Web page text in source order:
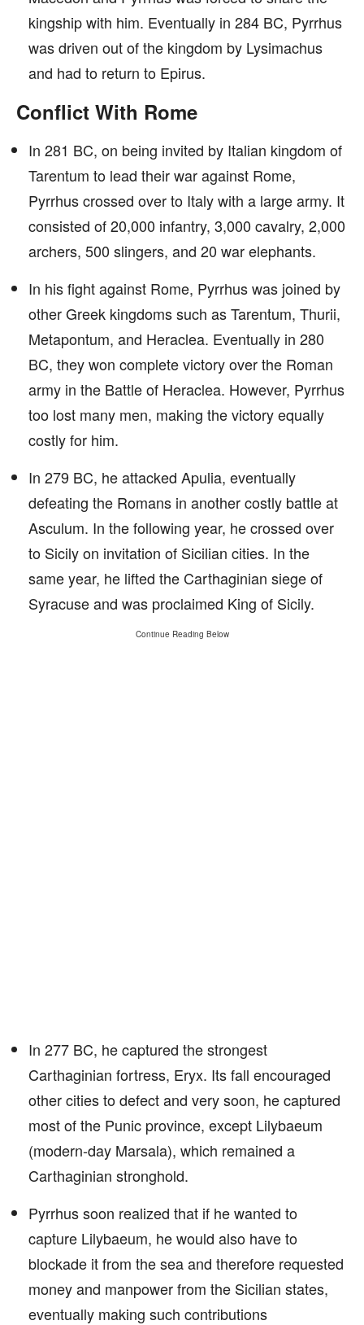
kingship with him. Eventually in 284 BC, Pyrrhus
was driven out of the kingdom by Lysimachus
and had to return to Epirus.
Conflict With Rome
In 281 BC, on being invited by Italian kingdom of
Tarentum to lead their war against Rome,
Pyrrhus crossed over to Italy with a large army. It
consisted of 20,000 infantry, 3,000 cavalry, 2,000
archers, 500 slingers, and 20 war elephants.
In his fight against Rome, Pyrrhus was joined by
other Greek kingdoms such as Tarentum, Thurii,
Metapontum, and Heraclea. Eventually in 280
BC, they won complete victory over the Roman
army in the Battle of Heraclea. However, Pyrrhus
too lost many men, making the victory equally
costly for him.
In 279 BC, he attacked Apulia, eventually
defeating the Romans in another costly battle at
Asculum. In the following year, he crossed over
to Sicily on invitation of Sicilian cities. In the
same year, he lifted the Carthaginian siege of
Syracuse and was proclaimed King of Sicily.
Continue Reading Below
In 277 BC, he captured the strongest
Carthaginian fortress, Eryx. Its fall encouraged
other cities to defect and very soon, he captured
most of the Punic province, except Lilybaeum
(modern-day Marsala), which remained a
Carthaginian stronghold.
Pyrrhus soon realized that if he wanted to
capture Lilybaeum, he would also have to
blockade it from the sea and therefore requested
money and manpower from the Sicilian states,
eventually making such contributions